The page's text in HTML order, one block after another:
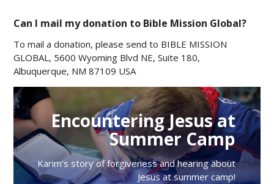
Can I mail my donation to Bible Mission Global?
To mail a donation, please send to BIBLE MISSION
GLOBAL, 5600 Wyoming Blvd NE, Suite 180,
Albuquerque, NM 87109 USA
Encountering Jesus at
Summer Camp
Karim's story of forgiveness and hearing about
Jesus at summer camp!